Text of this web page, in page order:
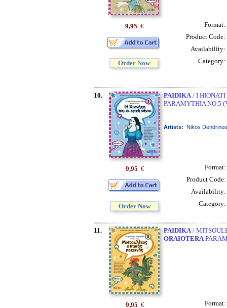
9,95 €
Order Now
Format:
Product Code:
Availability:
Category:
10. PAIDIKA/ I HIONATI
PARAMYTHIA NO.5
Artists: Nikos
9,95 €
Order Now
Format:
Product Code:
Availability:
Category:
11. PAIDIKA/
ORAIOTERA
9,95 € Format: